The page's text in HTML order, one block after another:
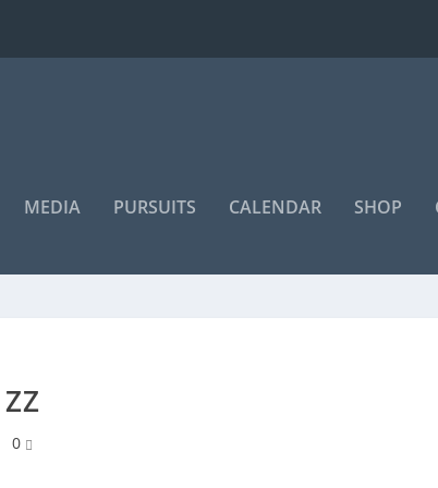
MEDIA PURSUITS CALENDAR SHOP
ZZ
0